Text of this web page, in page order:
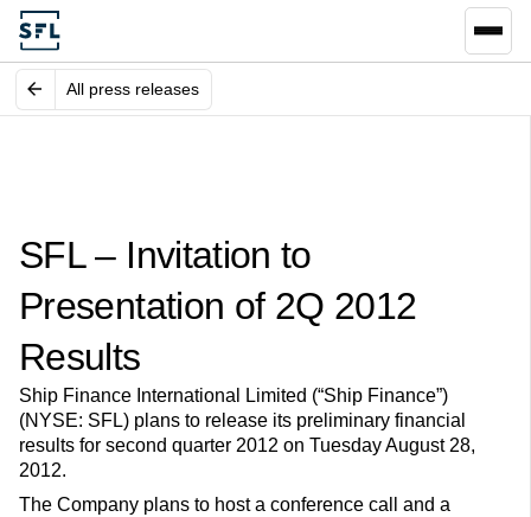
All press releases
SFL – Invitation to
Presentation of 2Q 2012
Results
Ship Finance International Limited (“Ship Finance”)
(NYSE: SFL) plans to release its preliminary financial
results for second quarter 2012 on Tuesday August 28,
2012.
The Company plans to host a conference call and a